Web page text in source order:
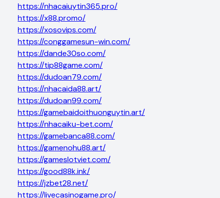
https://nhacaiuytin365.pro/
https://x88.promo/
https://xosovips.com/
https://conggamesun-win.com/
https://dande30so.com/
https://tip88game.com/
https://dudoan79.com/
https://nhacaida88.art/
https://dudoan99.com/
https://gamebaidoithuonguytin.art/
https://nhacaiku-bet.com/
https://gamebanca88.com/
https://gamenohu88.art/
https://gameslotviet.com/
https://good88k.ink/
https://jzbet28.net/
https://livecasinogame.pro/